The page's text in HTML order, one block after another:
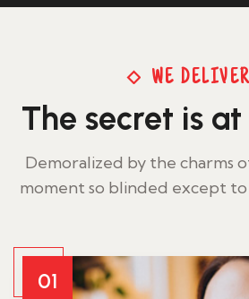
WE DELIVER
The secret is
Demoralized by the charms
moment so blinded except to
01